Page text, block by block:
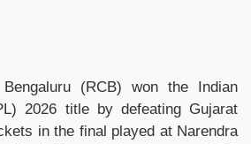
(RCB) won the Indian
2026 title by defeating Gujarat
in the final played at Narendra